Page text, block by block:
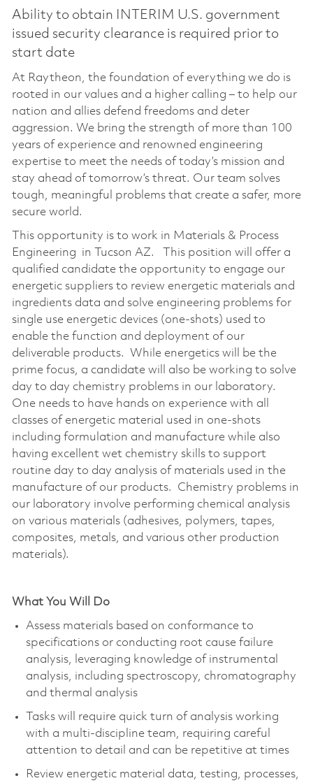
Ability to obtain INTERIM U.S. government
issued security clearance is required prior to
start date
At Raytheon, the foundation of everything we do is
rooted in our values and a higher calling – to help our
nation and allies defend freedoms and deter
aggression. We bring the strength of more than 100
years of experience and renowned engineering
expertise to meet the needs of today’s mission and
stay ahead of tomorrow’s threat. Our team solves
tough, meaningful problems that create a safer, more
secure world.
This opportunity is to work in Materials & Process
Engineering in Tucson AZ. This position will offer a
qualified candidate the opportunity to engage our
energetic suppliers to review energetic materials and
ingredients data and solve engineering problems for
single use energetic devices (one-shots) used to
enable the function and deployment of our
deliverable products. While energetics will be the
prime focus, a candidate will also be working to solve
day to day chemistry problems in our laboratory.
One needs to have hands on experience with all
classes of energetic material used in one-shots
including formulation and manufacture while also
having excellent wet chemistry skills to support
routine day to day analysis of materials used in the
manufacture of our products. Chemistry problems in
our laboratory involve performing chemical analysis
on various materials (adhesives, polymers, tapes,
composites, metals, and various other production
materials).
What You Will Do
Assess materials based on conformance to
specifications or conducting root cause failure
analysis, leveraging knowledge of instrumental
analysis, including spectroscopy, chromatography
and thermal analysis
Tasks will require quick turn of analysis working
with a multi-discipline team, requiring careful
attention to detail and can be repetitive at times
Review energetic material data, testing, processes,